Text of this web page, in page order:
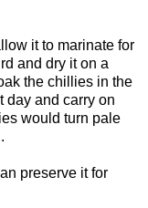
it to marinate for
and dry it on a
the chillies in the
day and carry on
would turn pale
preserve it for